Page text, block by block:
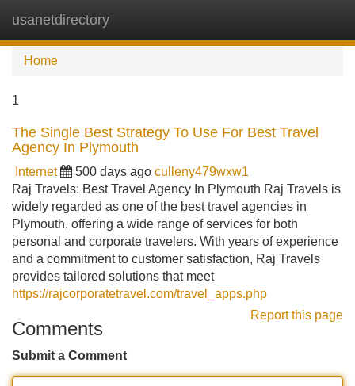
usanetdirectory
Home
1
The Single Best Strategy To Use For Best Travel
Agency In Plymouth
Internet 500 days ago culleny479wxw1
Raj Travels: Best Travel Agency In Plymouth Raj Travels is
widely regarded as one of the best travel agencies in
Plymouth, offering a wide range of services for both
personal and corporate travelers. With years of experience
and a commitment to customer satisfaction, Raj Travels
provides tailored solutions that meet
https://rajcorporatetravel.com/travel_apps.php
Report this page
Comments
Submit a Comment